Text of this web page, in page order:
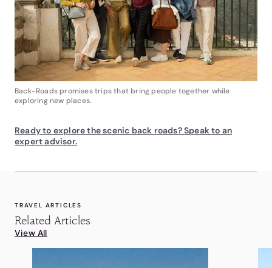
Back-Roads promises trips that bring people together while
exploring new places.
Ready to explore the scenic back roads? Speak to an
expert advisor.
TRAVEL ARTICLES
Related Articles
View All